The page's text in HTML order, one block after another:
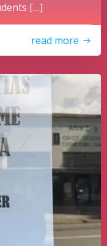
[…]
read more